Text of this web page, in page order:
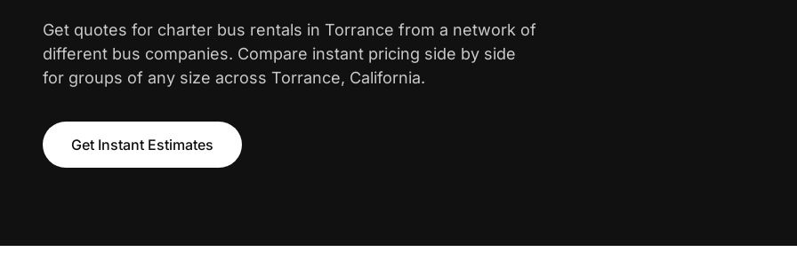
Get quotes for charter bus rentals in Torrance from a network of
different bus companies. Compare instant pricing side by side
for groups of any size across Torrance, California.
Get Instant Estimates